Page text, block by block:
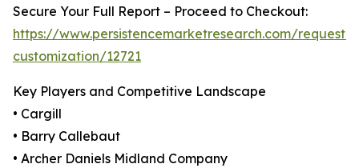
Secure Your Full Report – Proceed to Checkout:
https://www.persistencemarketresearch.com/request-
customization/12721
Key Players and Competitive Landscape
• Cargill
• Barry Callebaut
• Archer Daniels Midland Company